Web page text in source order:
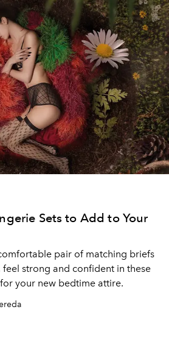
in an interview.
Sets to Add to Your
pair of matching briefs
feel strong and confident in these
your new bedtime attire.